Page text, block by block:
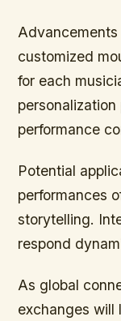
customized
for each
performance
Potential
performances
storytelling.
respond
As global
exchanges will